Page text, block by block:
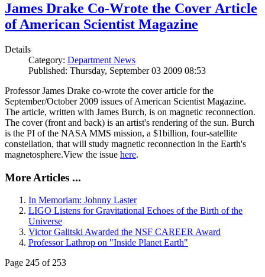
James Drake Co-Wrote the Cover Article
of American Scientist Magazine
Details
Category: Department News
Published: Thursday, September 03 2009 08:53
Professor James Drake co-wrote the cover article for the
September/October 2009 issues of American Scientist Magazine.
The article, written with James Burch, is on magnetic reconnection.
The cover (front and back) is an artist's rendering of the sun. Burch
is the PI of the NASA MMS mission, a $1billion, four-satellite
constellation, that will study magnetic reconnection in the Earth's
magnetosphere.View the issue here.
More Articles ...
In Memoriam: Johnny Laster
LIGO Listens for Gravitational Echoes of the Birth of the
Universe
Victor Galitski Awarded the NSF CAREER Award
Professor Lathrop on "Inside Planet Earth"
Page 245 of 253